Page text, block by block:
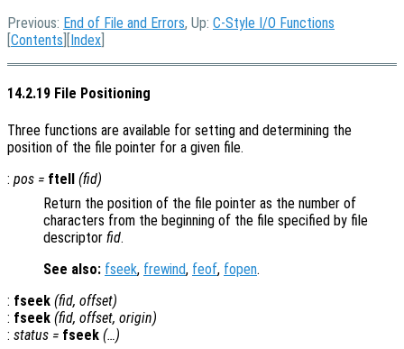
Previous: End of File and Errors, Up: C-Style I/O Functions
[Contents ][Index
14.2.19 File Positioning
Three functions are available for setting and determining the
position of the file pointer for a given file.
: pos = ftell (fid)
Return the position of the file pointer as the number of
characters from the beginning of the file specified by file
descriptor fid.
See also: fseek, frewind, feof, fopen.
: fseek (fid, offset)
: fseek (fid, offset, origin)
: status = fseek (…)